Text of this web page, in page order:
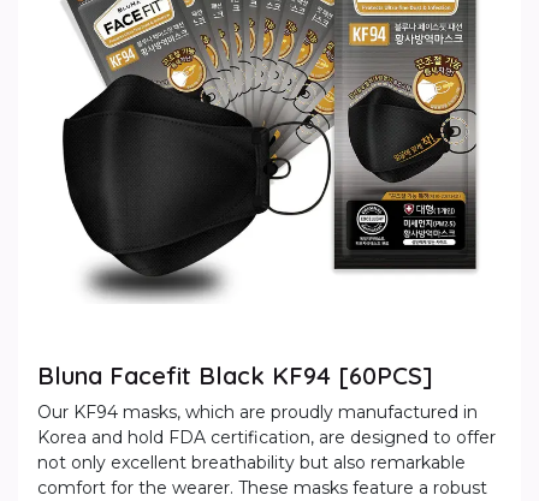
Bluna Facefit Black KF94 [60PCS]
Our KF94 masks, which are proudly manufactured in
Korea and hold FDA certification, are designed to offer
not only excellent breathability but also remarkable
comfort for the wearer. These masks feature a robust